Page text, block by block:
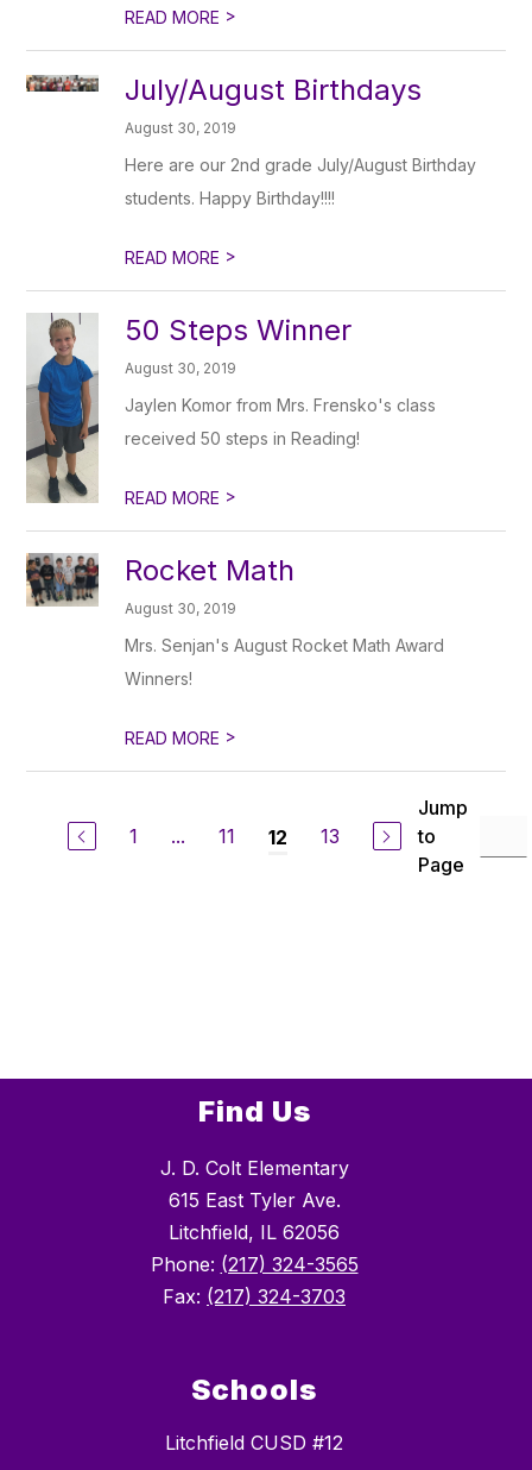
READ MORE >
July/August Birthdays
August 30, 2019
Here are our 2nd grade July/August Birthday
students. Happy Birthday!!!!
READ MORE >
50 Steps Winner
August 30, 2019
Jaylen Komor from Mrs. Frensko's class
received 50 steps in Reading!
READ MORE >
Rocket Math
August 30, 2019
Mrs. Senjan's August Rocket Math Award
Winners!
READ MORE >
1 ... 11 12 13
Jump
to
Page
Find Us
J. D. Colt Elementary
615 East Tyler Ave.
Litchfield, IL 62056
Phone: (217) 324-3565
Fax: (217) 324-3703
Schools
Litchfield CUSD #12